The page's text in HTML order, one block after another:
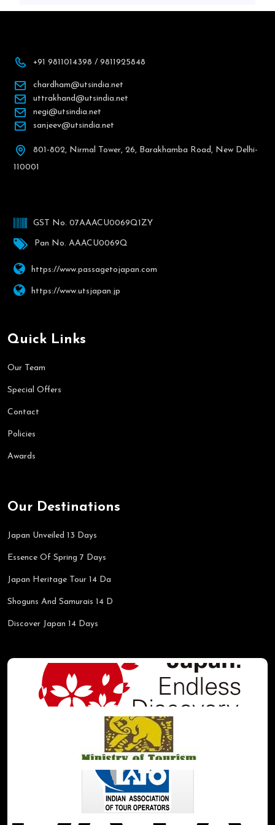
+91 9811014398 / 9811925848
chardham@utsindia.net
uttrakhand@utsindia.net
negi@utsindia.net
sanjeev@utsindia.net
801-802, Nirmal Tower, 26, Barakhamba Road, New Delhi-
110001
GST No. 07AAACU0069Q1ZY
Pan No. AAACU0069Q
https://www.passagetojapan.com
https://www.utsjapan.jp
Quick Links
Our Team
Special Offers
Contact
Policies
Awards
Our Destinations
Japan Unveiled 13 Days
Essence Of Spring 7 Days
Japan Heritage Tour 14 Da
Shoguns And Samurais 14 D
Discover Japan 14 Days